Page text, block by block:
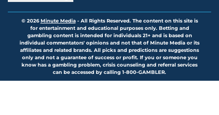
© 2026Minute Media- All Rights Reserved. The content on this site is
for entertainment and educational purposes only. Betting and
gambling content is intended for individuals 21+ and is based on
individual commentators' opinions and not that of Minute Media or its
affiliates and related brands. All picks and predictions are suggestions
only and not a guarantee of success or profit. If you or someone you
know has a gambling problem, crisis counseling and referral services
can be accessed by calling 1-800-GAMBLER.